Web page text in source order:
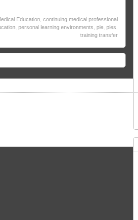
Education continuing medical professional
personal learning environments ple ples
training transfer